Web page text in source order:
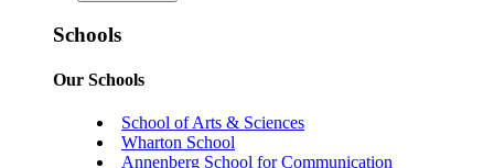
Schools
Our Schools
School of Arts & Sciences
Wharton School
Annenberg School for Communication